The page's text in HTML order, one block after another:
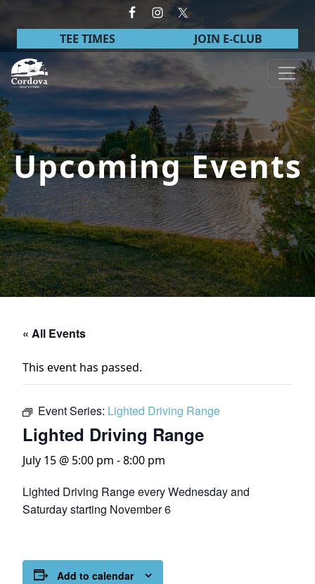
Skip to primary navigation
Skip to main content
TEE TIMES JOIN E-CLUB
Cordova Golf Course
Upcoming Events
« All Events
This event has passed.
Event Series: Lighted Driving Range
Lighted Driving Range
July 15 @ 5:00 pm -8:00 pm
Lighted Driving Range every Wednesday and
Saturday starting November 6
Add to calendar